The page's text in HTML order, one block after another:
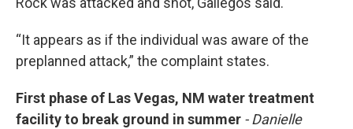
“It appears as if the individual was aware of the
preplanned attack,” the complaint states.
First phase of Las Vegas, NM water treatment
facility to break ground in summer - Danielle